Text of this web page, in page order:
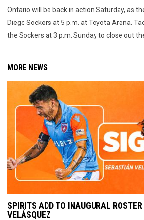
Ontario will be back in action Saturday, as
Diego Sockers at 5 p.m. at Toyota Arena.
the Sockers at 3 p.m. Sunday to close out
MORE NEWS
SPIRITS ADD TO INAUGURAL
VELÁSQUEZ